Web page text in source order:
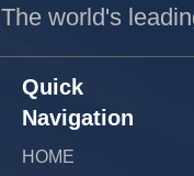
The world's
Quick
Navigation
HOME